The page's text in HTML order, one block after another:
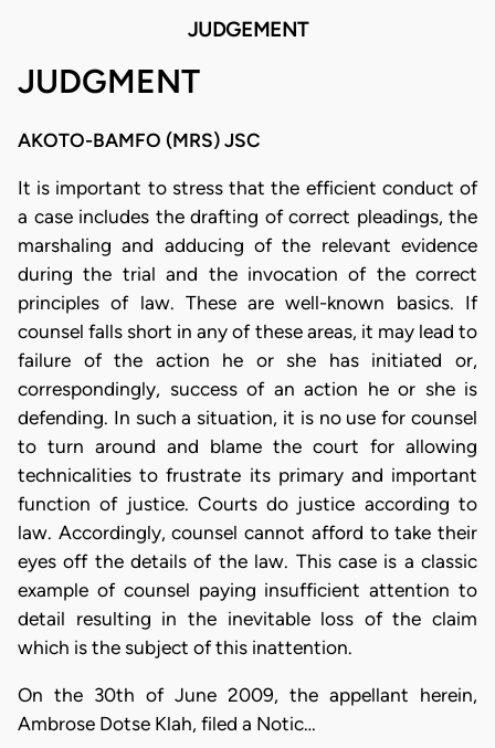
JUDGEMENT
JUDGMENT
AKOTO-BAMFO (MRS) JSC
It is important to stress that the efficient conduct of
a case includes the drafting of correct pleadings, the
marshaling and adducing of the relevant evidence
during the trial and the invocation of the correct
principles of law. These are well-known basics. If
counsel falls short in any of these areas, it may lead to
failure of the action he or she has initiated or,
correspondingly, success of an action he or she is
defending. In such a situation, it is no use for counsel
to turn around and blame the court for allowing
technicalities to frustrate its primary and important
function of justice. Courts do justice according to
law. Accordingly, counsel cannot afford to take their
eyes off the details of the law. This case is a classic
example of counsel paying insufficient attention to
detail resulting in the inevitable loss of the claim
which is the subject of this inattention.
On the 30th of June 2009, the appellant herein,
Ambrose Dotse Klah, filed a Notic…